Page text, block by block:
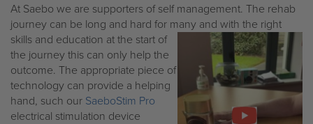
At Saebo we are supporters of self management. The rehab
journey can be long and hard for many and with the right
skills and education at the start of
the journey this can only help the
outcome. The appropriate piece of
technology can provide a helping
hand, such our SaeboStim Pro
electrical stimulation device